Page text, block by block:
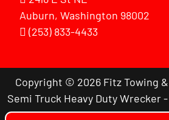
Auburn, Washington 98002
(253) 833-4433
Copyright © 2026 Fitz Towing
Semi Truck Heavy Duty Wrecker